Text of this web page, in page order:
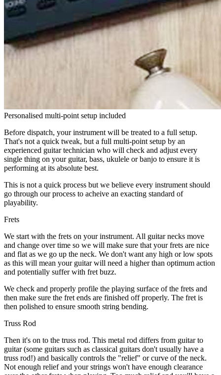
Personalised multi-point setup included
Before dispatch, your instrument will be treated to a full setup.
That's not a quick tweak, but a full multi-point setup by an
experienced guitar technician who will check and adjust every
single thing on your guitar, bass, ukulele or banjo to ensure it is
performing at its absolute best.
This is not a quick process but we believe every instrument should
go through our process to acheive an exacting standard of
playability.
Frets
We start with the frets on your instrument. All guitar necks move
and change over time so we will make sure that your frets are nice
and flat as we go up the neck. We don't want any high or low spots
as this will mean your guitar will need a higher than optimum action
and potentially suffer with fret buzz.
We check and properly profile the playing surface of the frets and
then make sure the fret ends are finished off properly. The fret is
then polished to ensure smooth string bending.
Truss Rod
Then it's on to the truss rod. This metal rod differs from guitar to
guitar (some guitars such as classical guitars don't usually have a
truss rod!) and basically controls the "relief" or curve of the neck.
Not enough relief and your strings won't have enough clearance